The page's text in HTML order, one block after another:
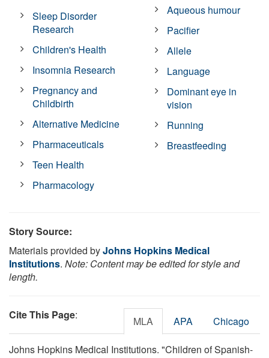
Sleep Disorder
Research
Children's Health
Insomnia Research
Pregnancy and
Childbirth
Alternative Medicine
Pharmaceuticals
Teen Health
Pharmacology
Aqueous humour
Pacifier
Allele
Language
Dominant eye in
vision
Running
Breastfeeding
Story Source:
Materials provided byJohns Hopkins Medical
Institutions. Note: Content may be edited for style and
length.
Cite This Page: MLA APA Chicago
Johns Hopkins Medical Institutions. "Children of Spanish-